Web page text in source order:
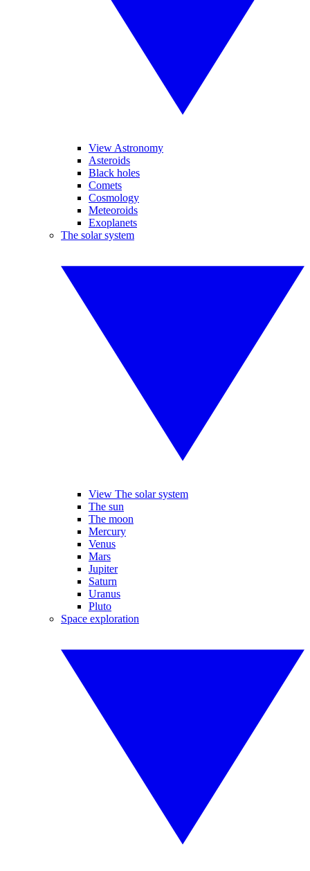
View Astronomy
Asteroids
Black holes
Comets
Cosmology
Meteoroids
Exoplanets
The solar system
View The solar system
The sun
The moon
Mercury
Venus
Mars
Jupiter
Saturn
Uranus
Pluto
Space exploration